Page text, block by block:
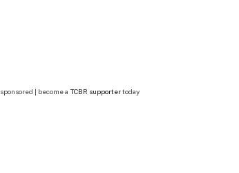
sponsored | become a TCBR supportertoday